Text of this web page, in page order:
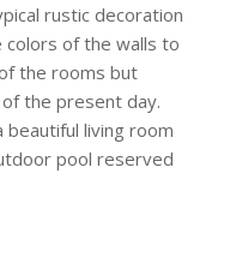
rustic decoration
of the walls to
the rooms but
the present day.
beautiful living room
pool reserved